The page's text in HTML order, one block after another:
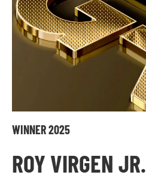
WINNER 2025
ROY VIRGEN JR.